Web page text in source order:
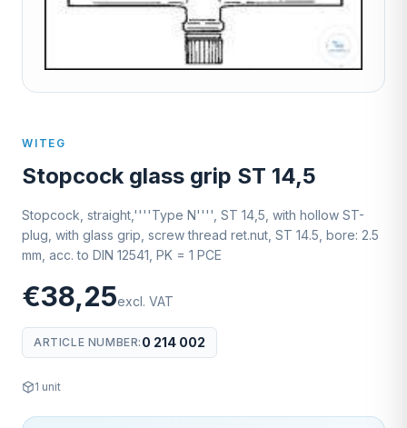
WITEG
Stopcock glass grip ST 14,5
Stopcock, straight,''''Type N'''', ST 14,5, with hollow ST-
plug, with glass grip, screw thread ret.nut, ST 14.5, bore: 2.5
mm, acc. to DIN 12541, PK = 1 PCE
€38,25excl. VAT
ARTICLE NUMBER: 0 214 002
1 unit